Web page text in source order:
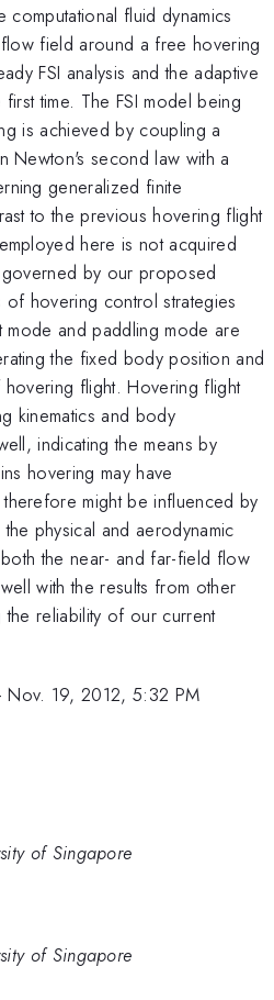
fluid dynamics
field around a free hovering
FSI analysis and the adaptive
time. The FSI model being
is achieved by coupling a
Newton's second law with a
generalized finite
to the previous hovering flight
here is not acquired
by our proposed
hovering control strategies
mode and paddling mode are
the fixed body position and
flight. Hovering flight
kinematics and body
indicating the means by
hovering may have
might be influenced by
physical and aerodynamic
the near- and far-field flow
with the results from other
the reliability of our current
Nov. 19, 2012, 5:32 PM
of Singapore
of Singapore